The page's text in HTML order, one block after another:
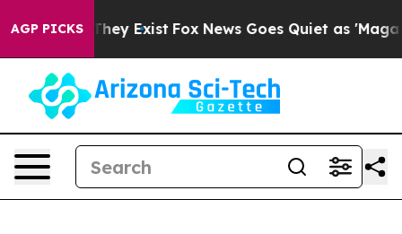
AGP PICKSThey Exist Fox News Goes Quiet as 'Maga